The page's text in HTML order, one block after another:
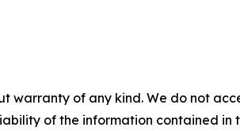
warranty of any kind. We do not
of the information contained